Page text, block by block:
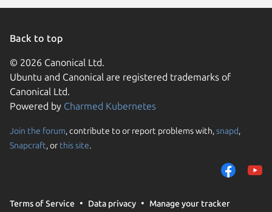
Back to top
© 2026 Canonical Ltd.
Ubuntu and Canonical are registered trademarks of
Canonical Ltd.
Powered by Charmed Kubernetes
Join the forum, contribute to or report problems with,snapd,
Snapcraft, or this site.
Terms of Service Data privacy Manage your tracker